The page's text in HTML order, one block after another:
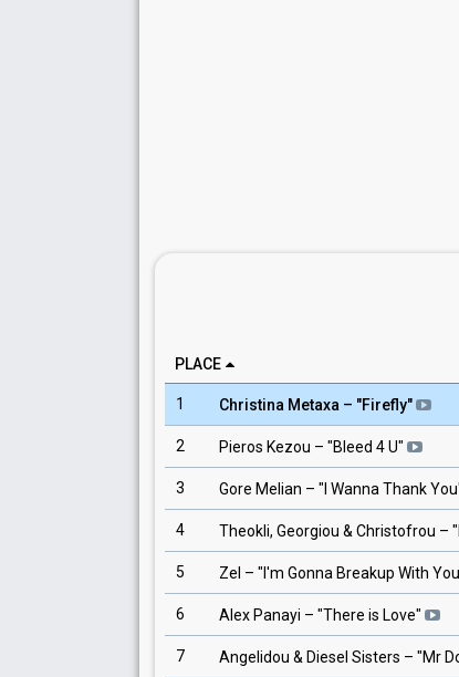
PLACE
1 Christina Metaxa – "Firefly"
2 Pieros Kezou – "Bleed 4 U"
3 Gore Melian – " I Wanna Thank You
4 Theokli, Georgiou & Christofrou – "
5 Zel – " I'm Gonna Breakup With You
6 Alex Panayi – "There is Love"
7 Angelidou & Diesel Sisters – "Mr